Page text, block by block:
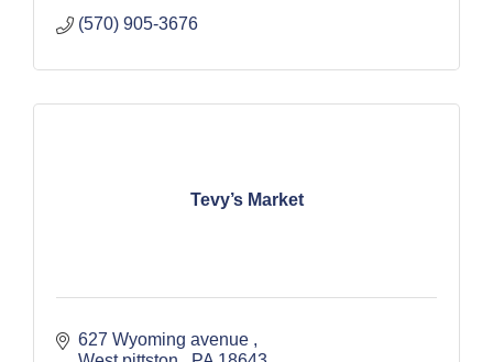
(570) 905-3676
Tevy’s Market
627 Wyoming avenue